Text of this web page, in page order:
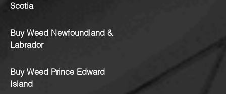
Scotia
Buy Weed Newfoundland &
Labrador
Buy Weed Prince Edward
Island